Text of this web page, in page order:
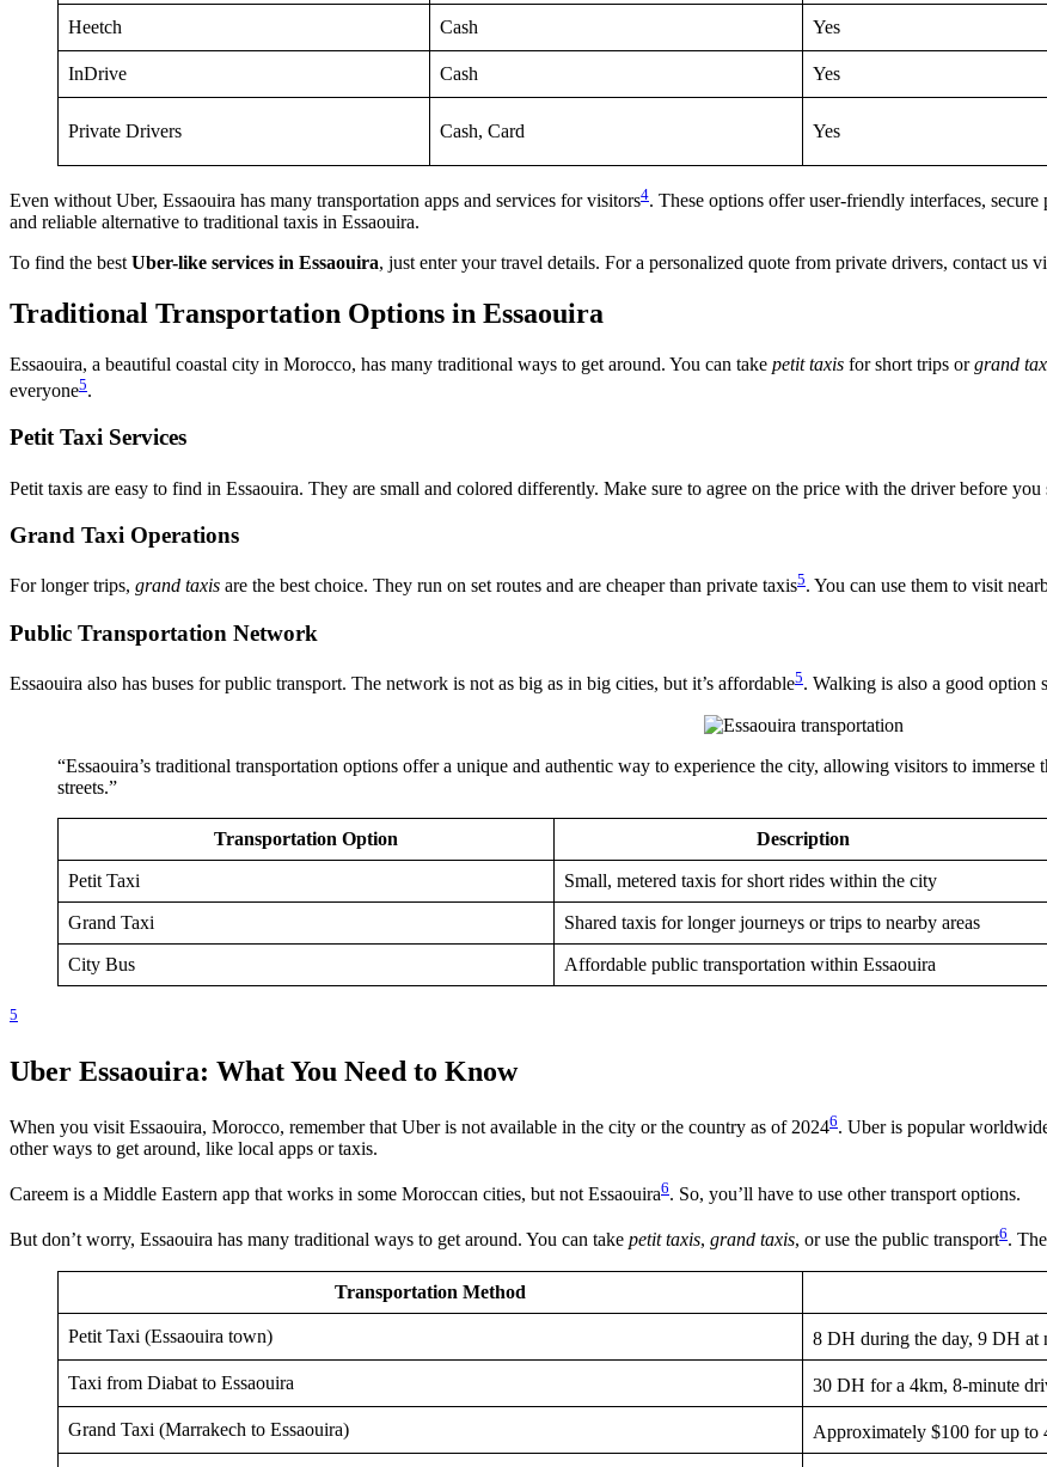
Heetch Cash Yes
InDrive Cash Yes
Private Drivers Cash, Card Yes
Even without Uber, Essaouira has many transportation apps and services for visitors4. These options offer user-friendly interfaces,
and reliable alternative to traditional taxis in Essaouira.
To find the best Uber-like services in Essaouira, just enter your travel details. For a personalized quote from private drivers, contact us
Traditional Transportation Options in Essaouira
Essaouira, a beautiful coastal city in Morocco, has many traditional ways to get around. You can take petit taxis for short trips orgrand
everyone5.
Petit Taxi Services
Petit taxis are easy to find in Essaouira. They are small and colored differently. Make sure to agree on the price with the driver before
Grand Taxi Operations
For longer trips, grand taxis are the best choice. They run on set routes and are cheaper than private taxis5. You can use them to visit
Public Transportation Network
Essaouira also has buses for public transport. The network is not as big as in big cities, but it’s affordable5. Walking is also a good option
“Essaouira’s traditional transportation options offer a unique and authentic way to experience the city, allowing visitors to
streets.”
Transportation Option Description
Petit Taxi Small, metered taxis for short rides within the city
Grand Taxi Shared taxis for longer journeys or trips to nearby areas
City Bus Affordable public transportation within Essaouira
5
Uber Essaouira: What You Need to Know
When you visit Essaouira, Morocco, remember that Uber is not available in the city or the country as of 20246. Uber is popular
other ways to get around, like local apps or taxis.
Careem is a Middle Eastern app that works in some Moroccan cities, but not Essaouira6. So, you’ll have to use other transport options.
But don’t worry, Essaouira has many traditional ways to get around. You can take petit taxis, grand taxis, or use the public transport6.
Transportation Method
Petit Taxi (Essaouira town) 8 DH during the day, 9 DH at
Taxi from Diabat to Essaouira 30 DH for a 4km, 8-minute
Grand Taxi (Marrakech to Essaouira) Approximately $100 for up to